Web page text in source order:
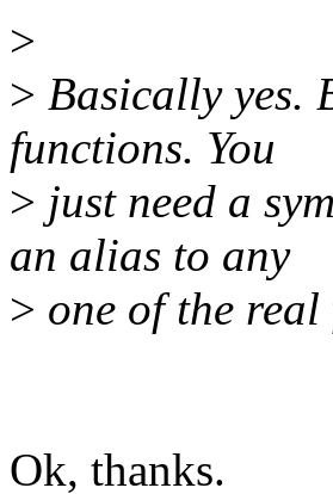
>
> Basically yes.
functions. You
> just need a
an alias to any
> one of the
Ok, thanks.